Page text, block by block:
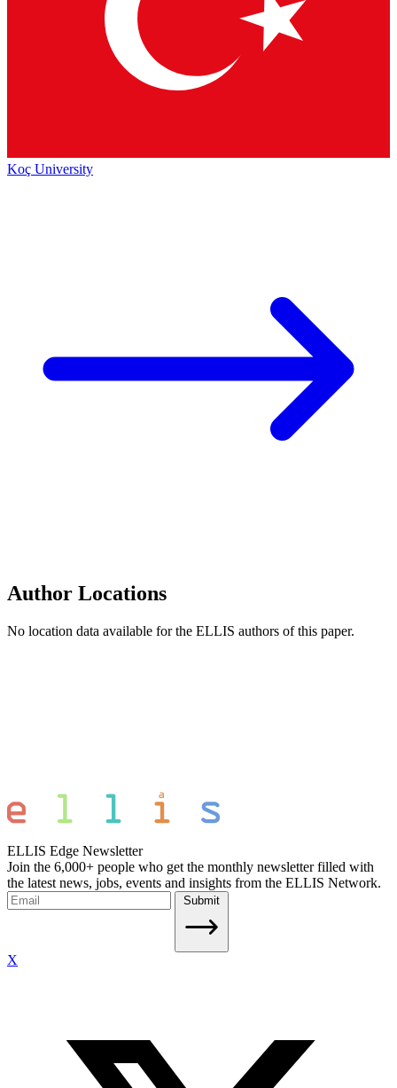
Koç University
Author Locations
No location data available for the ELLIS authors of this paper.
ELLIS Edge Newsletter
Join the 6,000+ people who get the monthly newsletter filled with
the latest news, jobs, events and insights from the ELLIS Network.
Submit
X